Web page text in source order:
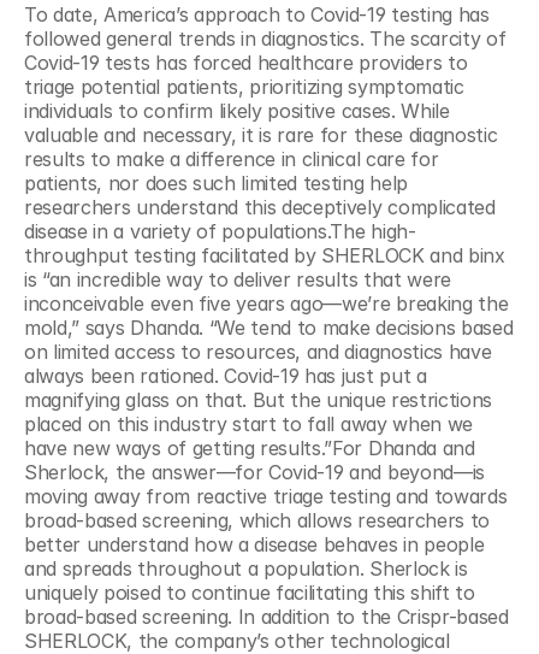
To date, America’s approach to Covid-19 testing has
followed general trends in diagnostics. The scarcity of
Covid-19 tests has forced healthcare providers to
triage potential patients, prioritizing symptomatic
individuals to confirm likely positive cases. While
valuable and necessary, it is rare for these diagnostic
results to make a difference in clinical care for
patients, nor does such limited testing help
researchers understand this deceptively complicated
disease in a variety of populations.The high-
throughput testing facilitated by SHERLOCK and binx
is “an incredible way to deliver results that were
inconceivable even five years ago—we’re breaking the
mold,” says Dhanda. “We tend to make decisions based
on limited access to resources, and diagnostics have
always been rationed. Covid-19 has just put a
magnifying glass on that. But the unique restrictions
placed on this industry start to fall away when we
have new ways of getting results.”For Dhanda and
Sherlock, the answer—for Covid-19 and beyond—is
moving away from reactive triage testing and towards
broad-based screening, which allows researchers to
better understand how a disease behaves in people
and spreads throughout a population. Sherlock is
uniquely poised to continue facilitating this shift to
broad-based screening. In addition to the Crispr-based
SHERLOCK, the company’s other technological